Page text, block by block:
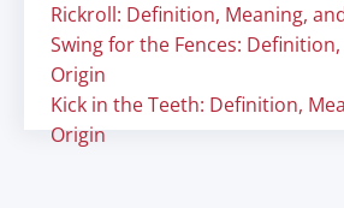
Rickroll: Definition, Meaning,
Swing for the Fences:
Origin
Kick in the Teeth: Definition,
Origin